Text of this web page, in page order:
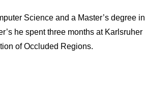
Science and a Master’s degree in
he spent three months at Karlsruher
of Occluded Regions.